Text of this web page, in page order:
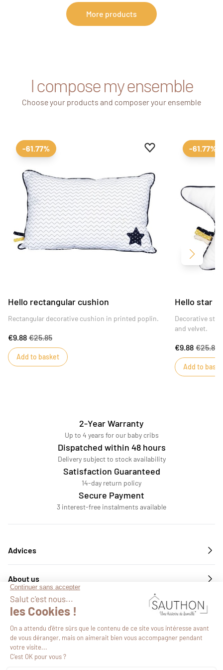
More products
I compose my ensemble
Choose your products and composer your ensemble
Add to favourites
Remove from
-61.77%
Hello rectangular cushion
Rectangular decorative cushion in printed poplin.
€9.88 €25.85
Add to basket
-61.77%
Hello star
Decorative
and velvet.
€9.88 €25.85
Add to
Next
2-Year Warranty
Up to 4 years for our baby cribs
Dispatched within 48 hours
Delivery subject to stock availability
Satisfaction Guaranteed
14-day return policy
Secure Payment
3 interest-free instalments available
Advices
About us
Services
Follow us